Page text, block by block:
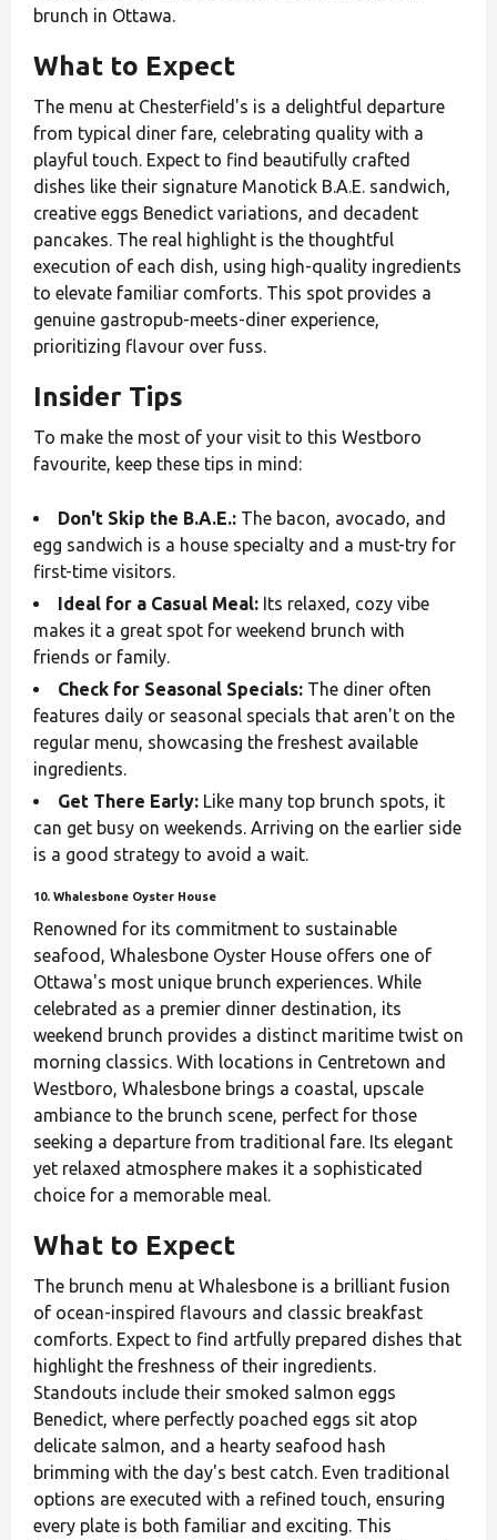
brunch in Ottawa.
What to Expect
The menu at Chesterfield's is a delightful departure
from typical diner fare, celebrating quality with a
playful touch. Expect to find beautifully crafted
dishes like their signature Manotick B.A.E. sandwich,
creative eggs Benedict variations, and decadent
pancakes. The real highlight is the thoughtful
execution of each dish, using high-quality ingredients
to elevate familiar comforts. This spot provides a
genuine gastropub-meets-diner experience,
prioritizing flavour over fuss.
Insider Tips
To make the most of your visit to this Westboro
favourite, keep these tips in mind:
Don't Skip the B.A.E.: The bacon, avocado, and
egg sandwich is a house specialty and a must-try for
first-time visitors.
Ideal for a Casual Meal: Its relaxed, cozy vibe
makes it a great spot for weekend brunch with
friends or family.
Check for Seasonal Specials: The diner often
features daily or seasonal specials that aren't on the
regular menu, showcasing the freshest available
ingredients.
Get There Early: Like many top brunch spots, it
can get busy on weekends. Arriving on the earlier side
is a good strategy to avoid a wait.
10. Whalesbone Oyster House
Renowned for its commitment to sustainable
seafood, Whalesbone Oyster House offers one of
Ottawa's most unique brunch experiences. While
celebrated as a premier dinner destination, its
weekend brunch provides a distinct maritime twist on
morning classics. With locations in Centretown and
Westboro, Whalesbone brings a coastal, upscale
ambiance to the brunch scene, perfect for those
seeking a departure from traditional fare. Its elegant
yet relaxed atmosphere makes it a sophisticated
choice for a memorable meal.
What to Expect
The brunch menu at Whalesbone is a brilliant fusion
of ocean-inspired flavours and classic breakfast
comforts. Expect to find artfully prepared dishes that
highlight the freshness of their ingredients.
Standouts include their smoked salmon eggs
Benedict, where perfectly poached eggs sit atop
delicate salmon, and a hearty seafood hash
brimming with the day's best catch. Even traditional
options are executed with a refined touch, ensuring
every plate is both familiar and exciting. This